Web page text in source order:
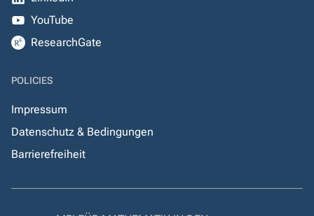
YouTube
ResearchGate
POLICIES
Impressum
Datenschutz & Bedingungen
Barrierefreiheit